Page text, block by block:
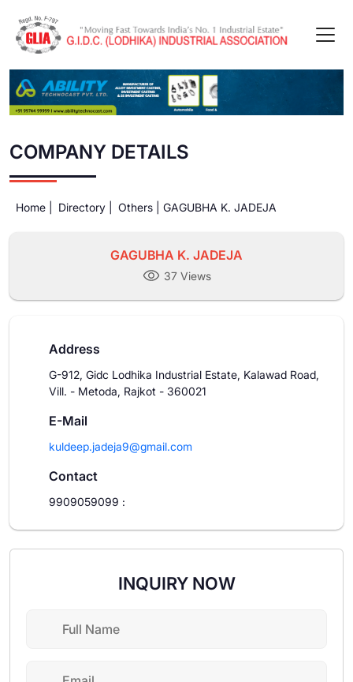
COMPANY DETAILS
Home | Directory | GAGUBHA K. JADEJA
GAGUBHA K. JADEJA
37 Views
Address
G-912, Gidc Lodhika Industrial Estate, Kalawad Road,
Vill. - Metoda, Rajkot - 360021
E-Mail
kuldeep.jadeja9@gmail.com
Contact
9909059099 :
INQUIRY NOW